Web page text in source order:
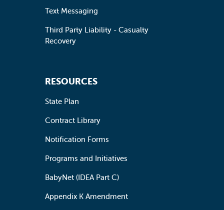
Text Messaging
Third Party Liability - Casualty
Recovery
RESOURCES
State Plan
Contract Library
Notification Forms
Programs and Initiatives
BabyNet (IDEA Part C)
Appendix K Amendment